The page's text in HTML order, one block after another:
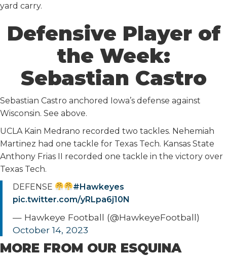
yard carry.
Defensive Player of
the Week:
Sebastian Castro
Sebastian Castro anchored Iowa’s defense against
Wisconsin. See above.
UCLA Kain Medrano recorded two tackles. Nehemiah
Martinez had one tackle for Texas Tech. Kansas State
Anthony Frias II recorded one tackle in the victory over
Texas Tech.
DEFENSE
#Hawkeyes
pic.twitter.com/yRLpa6j10N
— Hawkeye Football (@HawkeyeFootball)
October 14, 2023
MORE FROM OUR ESQUINA